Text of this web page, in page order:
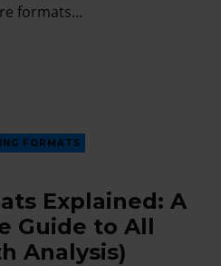
formats…
FORMATS
Explained: A
Guide to All
Analysis)